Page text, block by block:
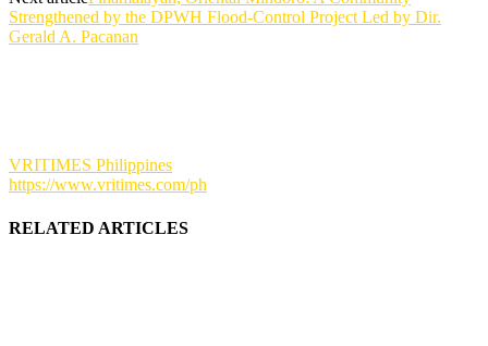
Strengthened by the DPWH Flood-Control Project Led by Dir.
Gerald A. Pacanan
VRITIMES Philippines
https://www.vritimes.com/ph
RELATED ARTICLES